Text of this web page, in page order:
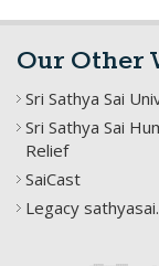
Our Other
Sri Sathya Sai
Sri Sathya Sai
Relief
SaiCast
Legacy